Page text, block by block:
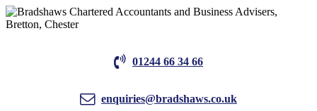
01244 66 34 66
enquiries@bradshaws.co.uk